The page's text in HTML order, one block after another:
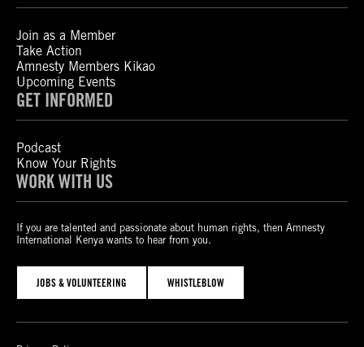
Join as a Member
Take Action
Amnesty Members Kikao
Upcoming Events
GET INFORMED
Podcast
Know Your Rights
WORK WITH US
If you are talented and passionate about human rights, then Amnesty
International Kenya wants to hear from you.
JOBS & VOLUNTEERING WHISTLEBLOW